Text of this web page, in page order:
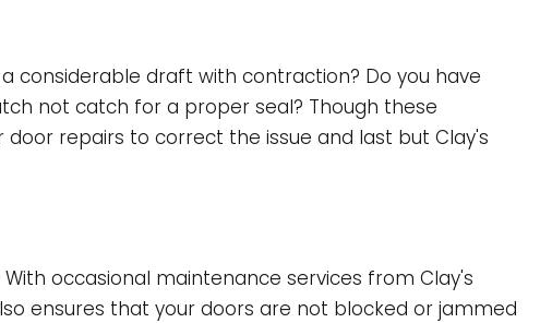
considerable draft with contraction? Do you have
not catch for a proper seal? Though these
repairs to correct the issue and last but Clay's
occasional maintenance services from Clay's
ensures that your doors are not blocked or jammed